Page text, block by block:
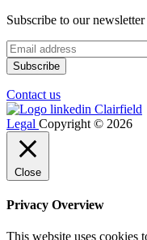
Subscribe to our newsletter
Contact us
Legal Copyright © 2026
Close
Privacy Overview
This website uses cookies